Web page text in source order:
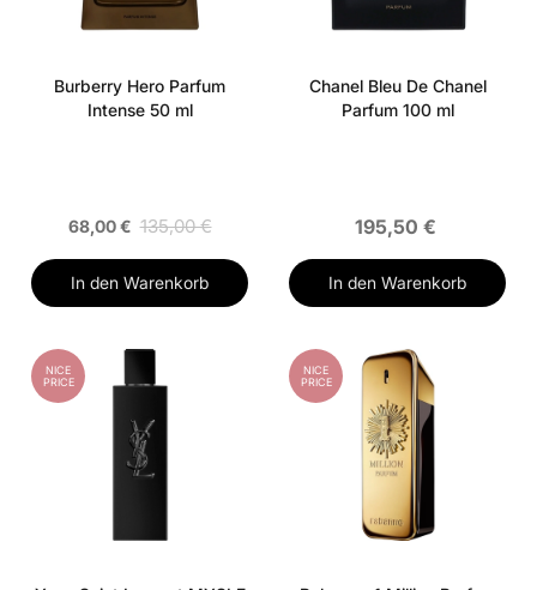
Burberry Hero Parfum
Intense 50 ml
68,00 € 135,00 €
In den Warenkorb
Chanel Bleu De Chanel
Parfum 100 ml
195,50 €
In den Warenkorb
NICE
PRICE
NICE
PRICE